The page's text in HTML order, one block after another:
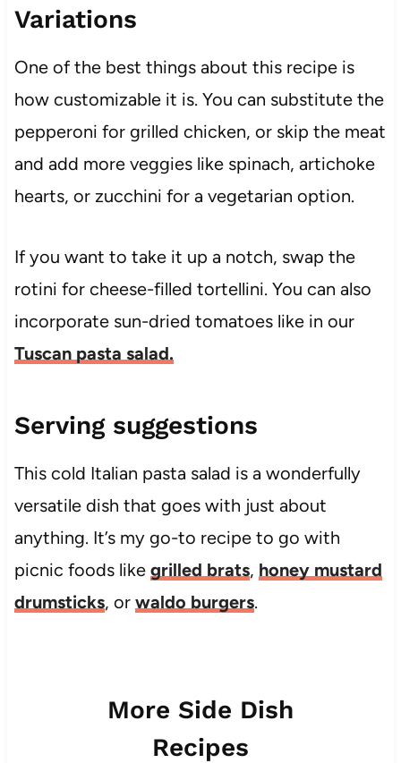
Variations
One of the best things about this recipe is
how customizable it is. You can substitute the
pepperoni for grilled chicken, or skip the meat
and add more veggies like spinach, artichoke
hearts, or zucchini for a vegetarian option.
If you want to take it up a notch, swap the
rotini for cheese-filled tortellini. You can also
incorporate sun-dried tomatoes like in our
Tuscan pasta salad.
Serving suggestions
This cold Italian pasta salad is a wonderfully
versatile dish that goes with just about
anything. It’s my go-to recipe to go with
picnic foods like grilled brats, honey mustard
drumsticks, or waldo burgers.
More Side Dish
Recipes